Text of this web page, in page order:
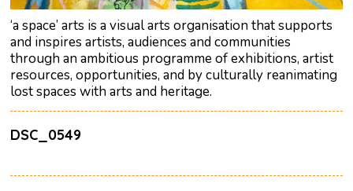
‘a space’ arts is a visual arts organisation that supports
and inspires artists, audiences and communities
through an ambitious programme of exhibitions, artist
resources, opportunities, and by culturally reanimating
lost spaces with arts and heritage.
DSC_0549